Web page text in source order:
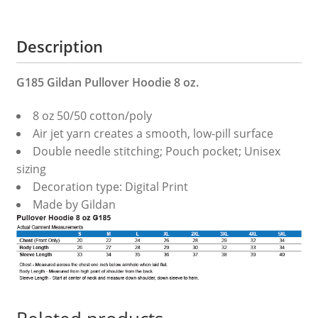
Description
G185 Gildan Pullover Hoodie 8 oz.
8 oz 50/50 cotton/poly
Air jet yarn creates a smooth, low-pill surface
Double needle stitching; Pouch pocket; Unisex
sizing
Decoration type: Digital Print
Made by Gildan